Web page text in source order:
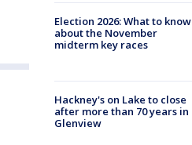
Election 2026: What to know
about the November
midterm key races
Hackney's on Lake to close
after more than 70 years in
Glenview